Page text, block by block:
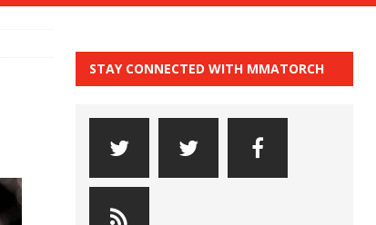
STAY CONNECTED WITH MMATORCH